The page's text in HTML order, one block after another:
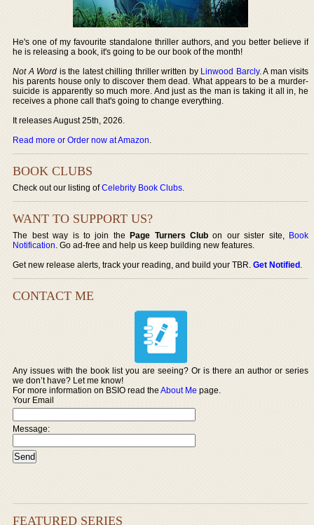
He's one of my favourite standalone thriller authors, and you better believe if
he is releasing a book, it's going to be our book of the month!
Not A Word is the latest chilling thriller written by Linwood Barcly. A man visits
his parents house only to discover them dead. What appears to be a murder-
suicide is apparently so much more. And just as the man is taking it all in, he
receives a phone call that's going to change everything.
It releases August 25th, 2026.
Read more or Order now at Amazon.
BOOK CLUBS
Check out our listing ofCelebrity Book Clubs.
WANT TO SUPPORT US?
The best way is to join thePage Turners Club on our sister site, Book
Notification. Go ad-free and help us keep building new features.
Get new release alerts, track your reading, and build your TBR.Get Notified.
CONTACT ME
Any issues with the book list you are seeing? Or is there an author or series
we don’t have? Let me know!
For more information on BSIO read theAbout Me page.
Your Email
Message:
FEATURED SERIES